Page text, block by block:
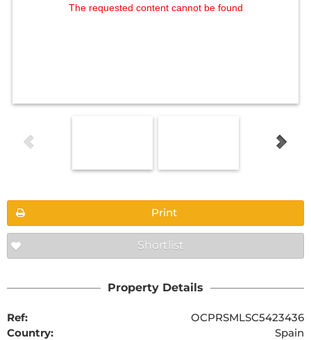
The requested content cannot be found
Print
Shortlist
Property Details
Ref:
OCPRSMLSC5423436
Country:
Spain